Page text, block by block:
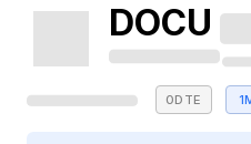
DOCU
0DTE